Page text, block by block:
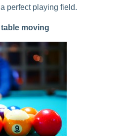
perfect playing field.
moving